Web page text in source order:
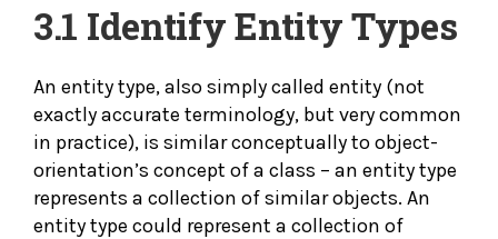
3.1 Identify Entity Types
An entity type, also simply called entity (not
exactly accurate terminology, but very common
in practice), is similar conceptually to object-
orientation’s concept of a class – an entity type
represents a collection of similar objects. An
entity type could represent a collection of